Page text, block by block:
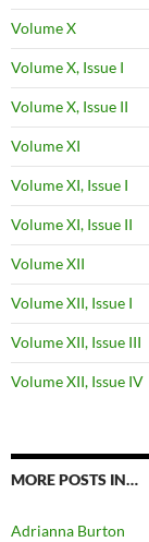
Volume X
Volume X, Issue I
Volume X, Issue II
Volume XI
Volume XI, Issue I
Volume XI, Issue II
Volume XII
Volume XII, Issue I
Volume XII, Issue III
Volume XII, Issue IV
MORE POSTS IN…
Adrianna Burton